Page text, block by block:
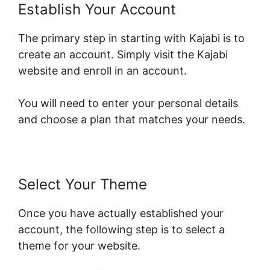
Establish Your Account
The primary step in starting with Kajabi is to
create an account. Simply visit the Kajabi
website and enroll in an account.
You will need to enter your personal details
and choose a plan that matches your needs.
Select Your Theme
Once you have actually established your
account, the following step is to select a
theme for your website.